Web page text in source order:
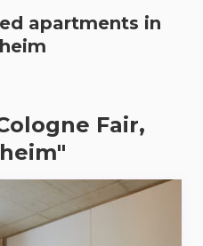
apartments in
Fair,